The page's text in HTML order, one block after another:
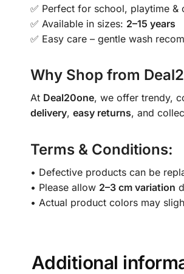
✅ Perfect for school, playtime &
✅ Available in sizes: 2–15 years
✅ Easy care – gentle wash
Why Shop from
At Deal20one, we offer trendy,
delivery, easy returns, and
Terms & Conditions:
• Defective products can be
• Please allow 2–3 cm variation
• Actual product colors may
Additional